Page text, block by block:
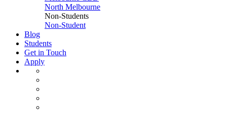
North Melbourne
Non-Students
Non-Student
Blog
Students
Get in Touch
Apply